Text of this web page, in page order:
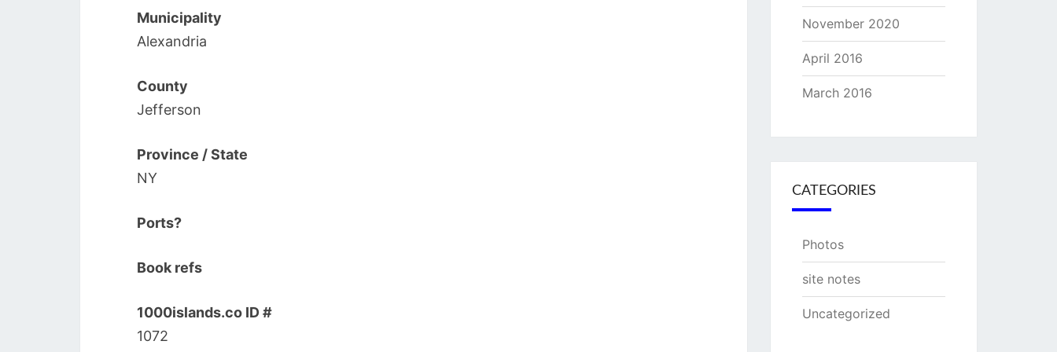
Municipality
Alexandria
County
Jefferson
Province / State
NY
Ports?
Book refs
1000islands.co ID #
1072
November 2020
April 2016
March 2016
CATEGORIES
Photos
site notes
Uncategorized